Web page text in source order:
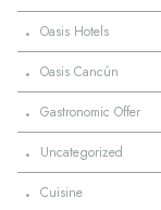
· Oasis Hotels
· Oasis Cancún
· Gastronomic Offer
· Uncategorized
· Cuisine